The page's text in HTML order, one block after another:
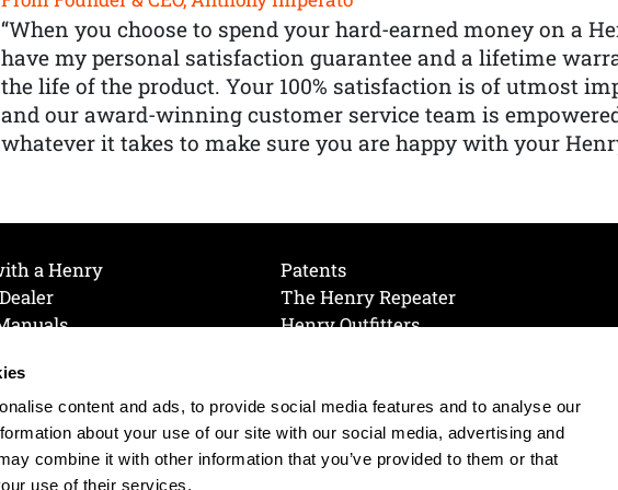
content and ads, to provide social media features and to analyse our
about your use of our site with our social media, advertising and
combine it with other information that you’ve provided to them or that
use of their services.
“When you choose to spend your hard-earned money on a
have my personal satisfaction guarantee and a lifetime
the life of the product. Your 100% satisfaction is of utmost
and our award-winning customer service team is
whatever it takes to make sure you are happy with your
a Henry
Mailing List
Preferences
Policy
Patents
The Henry Repeater
Henry Outfitters